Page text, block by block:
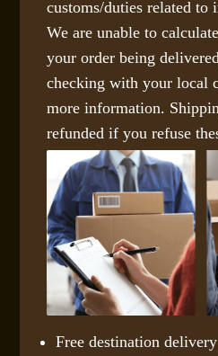
customs/duties related to
We are unable to
your order being
checking with your local
more information.
refunded if you refuse
Free destination